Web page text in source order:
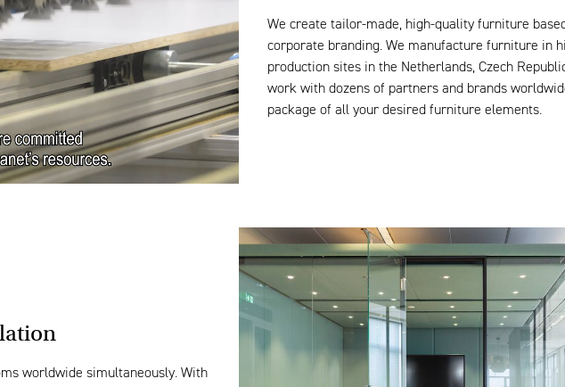
We create tailor-made, high-quality furniture
corporate branding. We manufacture furniture in
production sites in the Netherlands, Czech
work with dozens of partners and brands
package of all your desired furniture elements.
worldwide simultaneously. With